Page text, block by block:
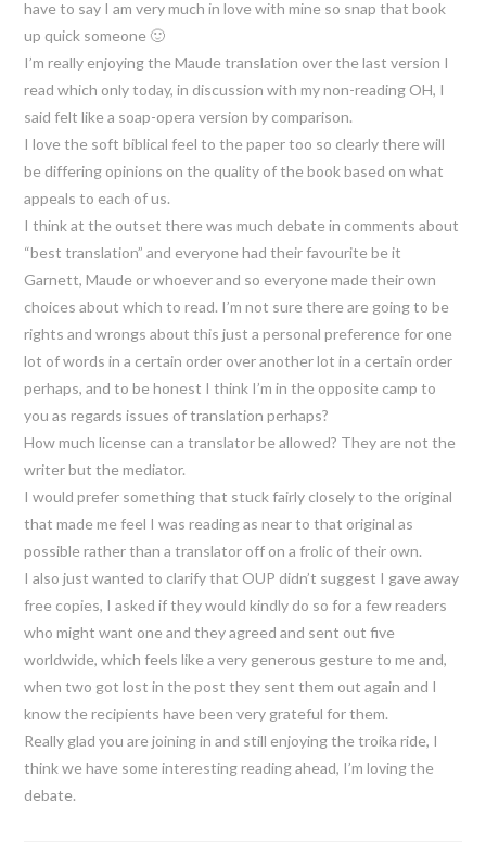
have to say I am very much in love with mine so snap that book
up quick someone 🙂
I’m really enjoying the Maude translation over the last version I
read which only today, in discussion with my non-reading OH, I
said felt like a soap-opera version by comparison.
I love the soft biblical feel to the paper too so clearly there will
be differing opinions on the quality of the book based on what
appeals to each of us.
I think at the outset there was much debate in comments about
“best translation” and everyone had their favourite be it
Garnett, Maude or whoever and so everyone made their own
choices about which to read. I’m not sure there are going to be
rights and wrongs about this just a personal preference for one
lot of words in a certain order over another lot in a certain order
perhaps, and to be honest I think I’m in the opposite camp to
you as regards issues of translation perhaps?
How much license can a translator be allowed? They are not the
writer but the mediator.
I would prefer something that stuck fairly closely to the original
that made me feel I was reading as near to that original as
possible rather than a translator off on a frolic of their own.
I also just wanted to clarify that OUP didn’t suggest I gave away
free copies, I asked if they would kindly do so for a few readers
who might want one and they agreed and sent out five
worldwide, which feels like a very generous gesture to me and,
when two got lost in the post they sent them out again and I
know the recipients have been very grateful for them.
Really glad you are joining in and still enjoying the troika ride, I
think we have some interesting reading ahead, I’m loving the
debate.